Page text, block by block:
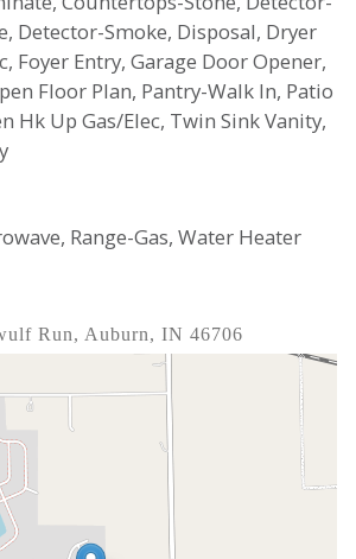
Detector-Smoke, Disposal, Dryer
Foyer Entry, Garage Door Opener,
Floor Plan, Pantry-Walk In, Patio
Hk Up Gas/Elec, Twin Sink Vanity,
Range-Gas, Water Heater
Run, Auburn, IN 46706